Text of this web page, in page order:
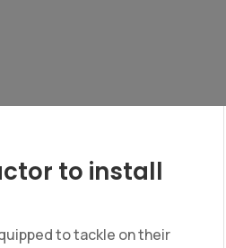
to install
to tackle on their